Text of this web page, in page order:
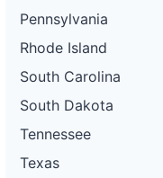
Pennsylvania
Rhode Island
South Carolina
South Dakota
Tennessee
Texas